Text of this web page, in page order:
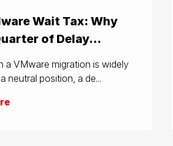
Wait Tax: Why
of Delay...
a VMware migration is widely
neutral position, a de...